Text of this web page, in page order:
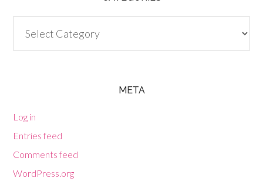
META
Log in
Entries feed
Comments feed
WordPress.org